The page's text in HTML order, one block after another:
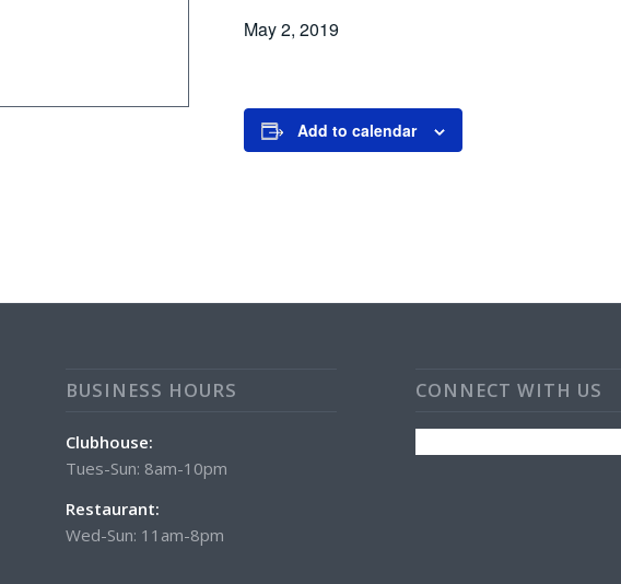
May 2, 2019
Add to calendar
BUSINESS HOURS
Clubhouse:
Tues-Sun: 8am-10pm
Restaurant:
Wed-Sun: 11am-8pm
CONNECT WITH US